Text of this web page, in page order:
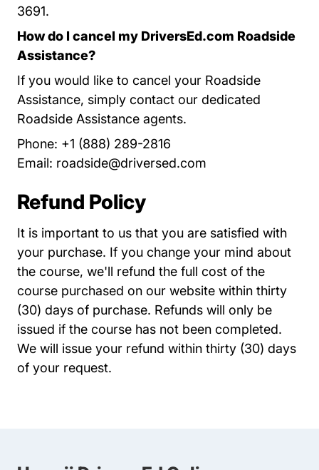
3691.
How do I cancel my DriversEd.com Roadside
Assistance?
If you would like to cancel your Roadside
Assistance, simply contact our dedicated
Roadside Assistance agents.
Phone: +1 (888) 289-2816
Email: roadside@driversed.com
Refund Policy
It is important to us that you are satisfied with
your purchase. If you change your mind about
the course, we'll refund the full cost of the
course purchased on our website within thirty
(30) days of purchase. Refunds will only be
issued if the course has not been completed.
We will issue your refund within thirty (30) days
of your request.